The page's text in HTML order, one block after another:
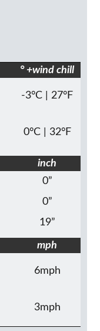
° +wind chill
-3°C | 27°F
0°C | 32°F
inch
0”
0”
19”
mph
6mph
3mph